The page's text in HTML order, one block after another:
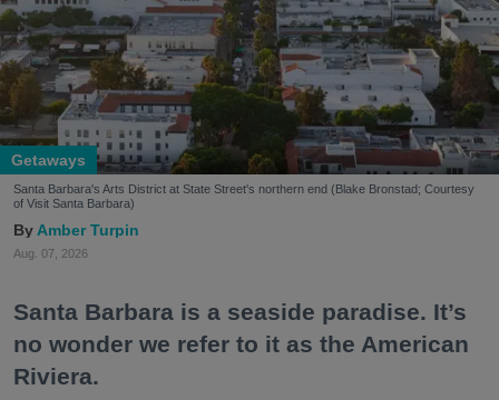
Getaways
Santa Barbara's Arts District at State Street's northern end (Blake Bronstad; Courtesy
of Visit Santa Barbara)
Amber Turpin
Aug. 07, 2026
Santa Barbara is a seaside paradise. It’s
no wonder we refer to it as the American
Riviera.